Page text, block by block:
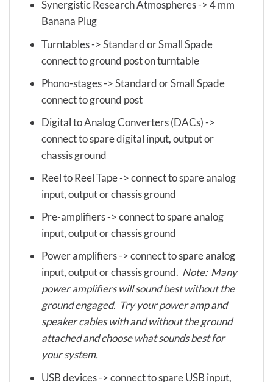
Synergistic Research Atmospheres -> 4 mm
Banana Plug
Turntables -> Standard or Small Spade
connect to ground post on turntable
Phono-stages -> Standard or Small Spade
connect to ground post
Digital to Analog Converters (DACs) ->
connect to spare digital input, output or
chassis ground
Reel to Reel Tape -> connect to spare analog
input, output or chassis ground
Pre-amplifiers -> connect to spare analog
input, output or chassis ground
Power amplifiers -> connect to spare analog
input, output or chassis ground. Note: Many
power amplifiers will sound best without the
ground engaged. Try your power amp and
speaker cables with and without the ground
attached and choose what sounds best for
your system.
USB devices -> connect to spare USB input,